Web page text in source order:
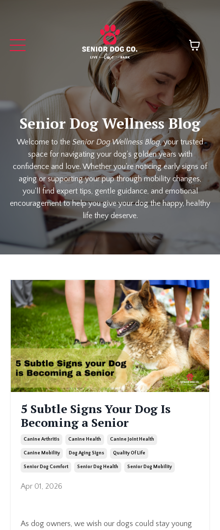
Senior Dog Wellness Blog
Welcome to theSenior Dog Wellness Blog, your trusted
space for navigating your dog’s golden years with
confidence and love. Whether you're noticing early signs of
aging or supporting your pup through mobility changes,
you'll find expert tips, gentle guidance, and emotional
encouragement to help you give your dog the happy, healthy
life they deserve.
5 Subtle Signs Your Dog Is
Becoming a Senior
Canine Arthritis Canine Health Canine Joint Health
Canine Mobility Dog Aging Signs Quality Of Life
Senior Dog Comfort Senior Dog Health Senior Dog Mobility
Apr 01, 2026
As dog owners, we wish our dogs could stay young